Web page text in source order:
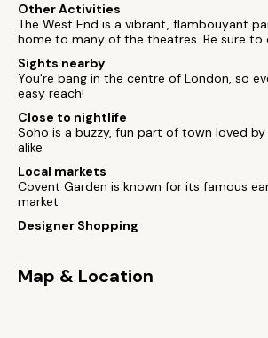
Other Activities
The West End is a vibrant, flambouyant
home to many of the theatres. Be sure to
Sights nearby
You're bang in the centre of London, so
easy reach!
Close to nightlife
Soho is a buzzy, fun part of town loved
alike
Local markets
Covent Garden is known for its famous
market
Designer Shopping
Map & Location